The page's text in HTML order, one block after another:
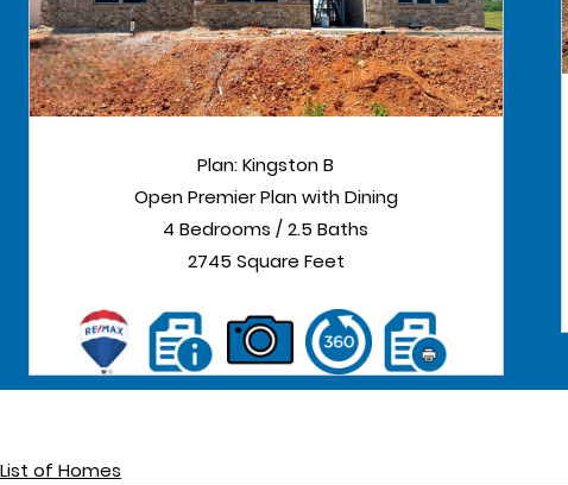
Plan: Kingston B
Open Premier Plan with Dining
4 Bedrooms / 2.5 Baths
2745 Square Feet
List of Homes